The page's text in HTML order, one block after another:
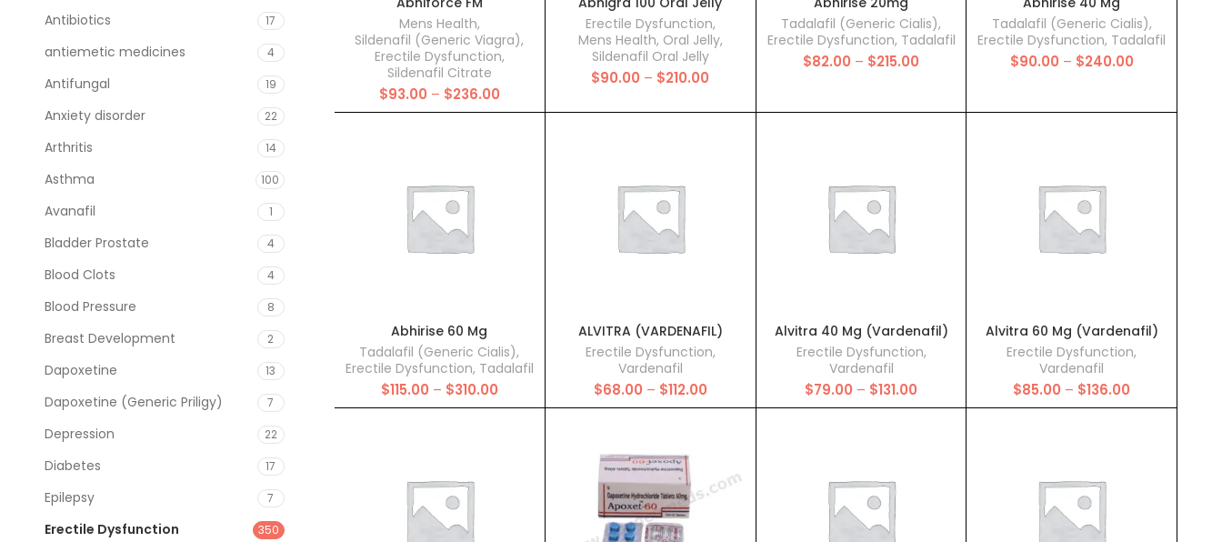
Antibiotics 17
antiemetic medicines 4
Antifungal 19
Anxiety disorder 22
Arthritis 14
Asthma 100
Avanafil 1
Bladder Prostate 4
Blood Clots 4
Blood Pressure 8
Breast Development 2
Dapoxetine 13
Dapoxetine (Generic Priligy) 7
Depression 22
Diabetes 17
Epilepsy 7
Erectile Dysfunction 350
Mens Health,
Sildenafil (Generic Viagra),
Erectile Dysfunction,
Sildenafil Citrate
$93.00 – $236.00Price
range:
Erectile Dysfunction,
Mens Health, Oral Jelly,
Sildenafil Oral Jelly
$90.00 – $210.00
$90.00
Tadalafil (Generic Cialis),
Erectile Dysfunction, Tadalafil
$82.00 – $215.00
through
Tadalafil (Generic Cialis),
Erectile Dysfunction, Tadalafil
$90.00 – $240.00Price
through
Abhirise 60 Mg
Tadalafil (Generic Cialis),
Erectile Dysfunction, Tadalafil
$115.00 – $310.00Price
range:
ALVITRA (VARDENAFIL)
Erectile Dysfunction,
Vardenafil
$68.00 – $112.00Price
range:
Alvitra 40 Mg (Vardenafil)
Erectile Dysfunction,
Vardenafil
$79.00 – $131.00
range:
Alvitra 60 Mg (Vardenafil)
Erectile Dysfunction,
Vardenafil
$85.00 – $136.00
range: